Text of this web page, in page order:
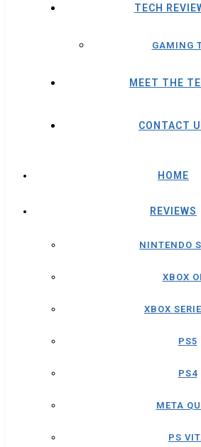
TECH
GAMING
MEET THE
CONTACT
HOME
REVIEWS
NINTENDO
XBOX
XBOX
PS5
PS4
META
PS